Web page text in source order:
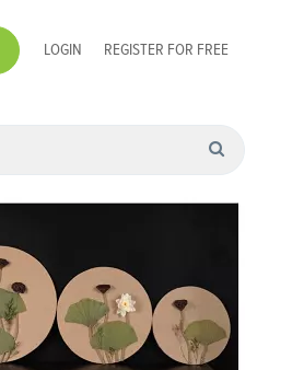
LOGIN REGISTER FOR FREE